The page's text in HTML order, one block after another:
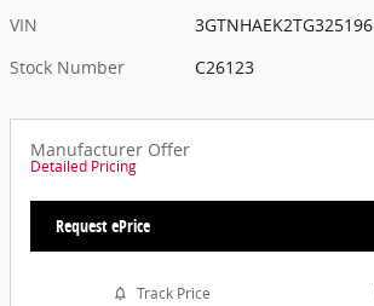
VIN
3GTNHAEK2TG325196
Stock Number
C26123
Manufacturer Offer
Detailed Pricing
Request ePrice
Track Price